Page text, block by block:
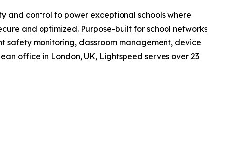
and control to power exceptional schools where
and optimized. Purpose-built for school networks
safety monitoring, classroom management, device
office in London, UK, Lightspeed serves over 23